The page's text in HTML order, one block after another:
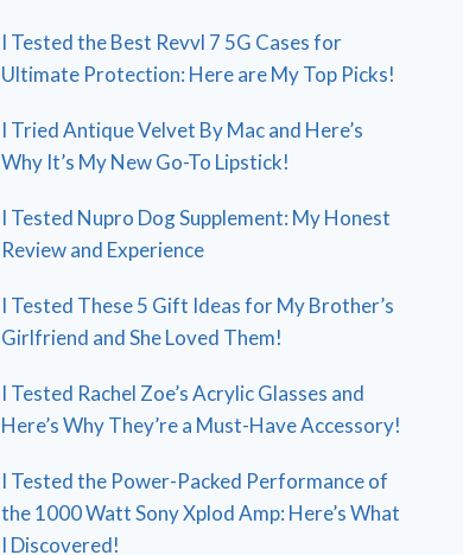
I Tested the Best Revvl 7 5G Cases for
Ultimate Protection: Here are My Top Picks!
I Tried Antique Velvet By Mac and Here’s
Why It’s My New Go-To Lipstick!
I Tested Nupro Dog Supplement: My Honest
Review and Experience
I Tested These 5 Gift Ideas for My Brother’s
Girlfriend and She Loved Them!
I Tested Rachel Zoe’s Acrylic Glasses and
Here’s Why They’re a Must-Have Accessory!
I Tested the Power-Packed Performance of
the 1000 Watt Sony Xplod Amp: Here’s What
I Discovered!